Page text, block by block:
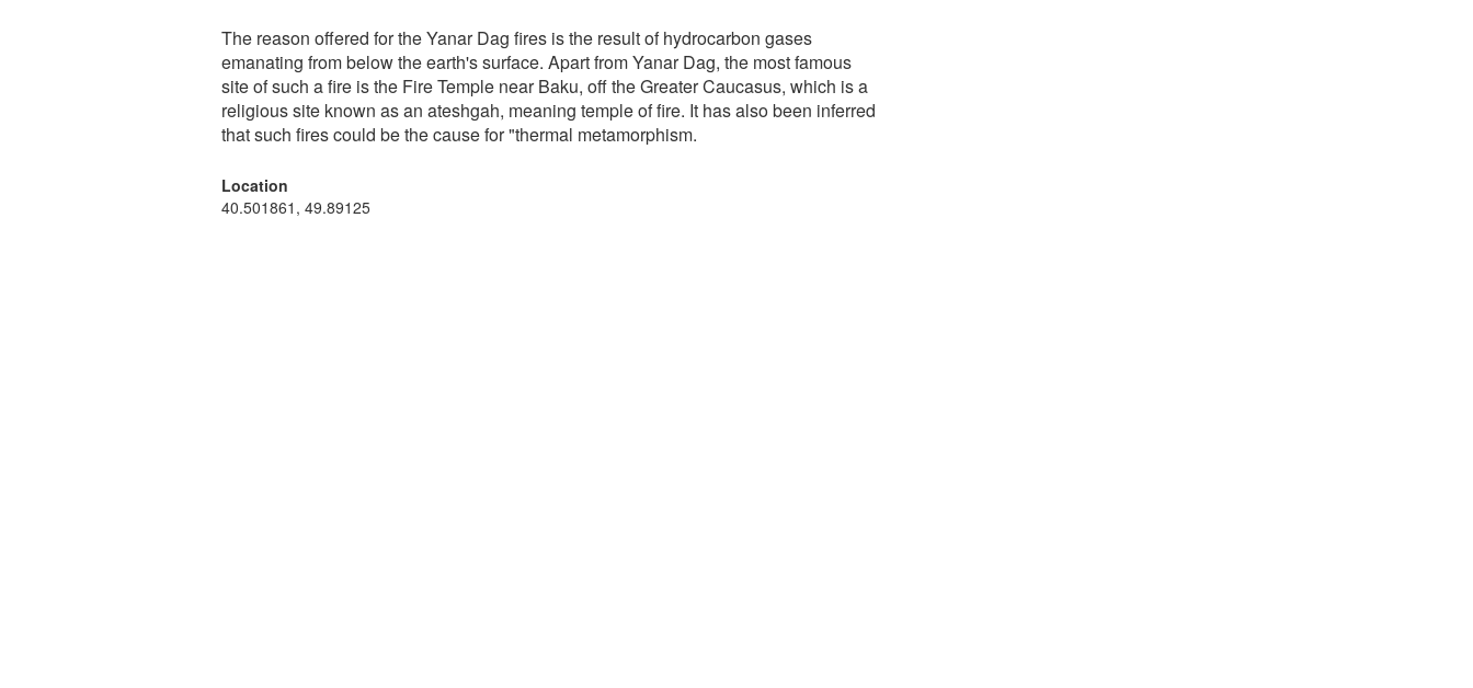
The reason offered for the Yanar Dag fires is the result of hydrocarbon gases
emanating from below the earth's surface. Apart from Yanar Dag, the most famous
site of such a fire is the Fire Temple near Baku, off the Greater Caucasus, which is a
religious site known as an ateshgah, meaning temple of fire. It has also been inferred
that such fires could be the cause for "thermal metamorphism.
Location
40.501861, 49.89125